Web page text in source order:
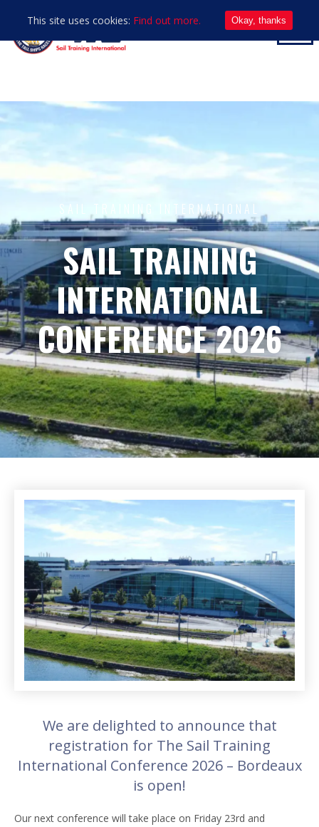
SAIL TRAINING INTERNATIONAL
SAIL TRAINING
INTERNATIONAL
CONFERENCE 2026
We are delighted to announce that
registration for The Sail Training
International Conference 2026 – Bordeaux
is open!
Our next conference will take place on Friday 23rd and
This site uses cookies: Find out more. Okay, thanks